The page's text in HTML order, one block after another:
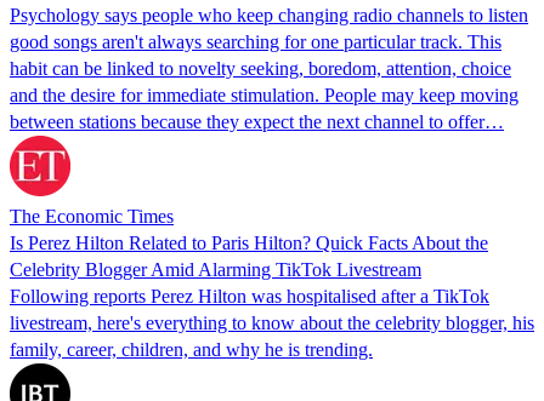
Psychology says people who keep changing radio channels to listen
good songs aren't always searching for one particular track. This
habit can be linked to novelty seeking, boredom, attention, choice
and the desire for immediate stimulation. People may keep moving
between stations because they expect the next channel to offer…
The Economic Times
Is Perez Hilton Related to Paris Hilton? Quick Facts About the
Celebrity Blogger Amid Alarming TikTok Livestream
Following reports Perez Hilton was hospitalised after a TikTok
livestream, here's everything to know about the celebrity blogger, his
family, career, children, and why he is trending.